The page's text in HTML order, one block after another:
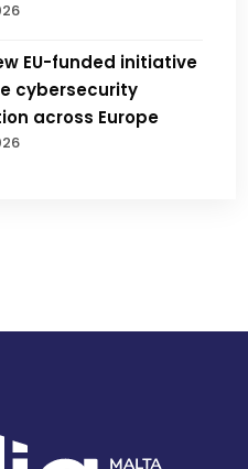
EU-funded initiative
cybersecurity
across Europe